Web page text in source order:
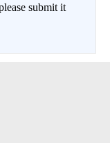
submit it